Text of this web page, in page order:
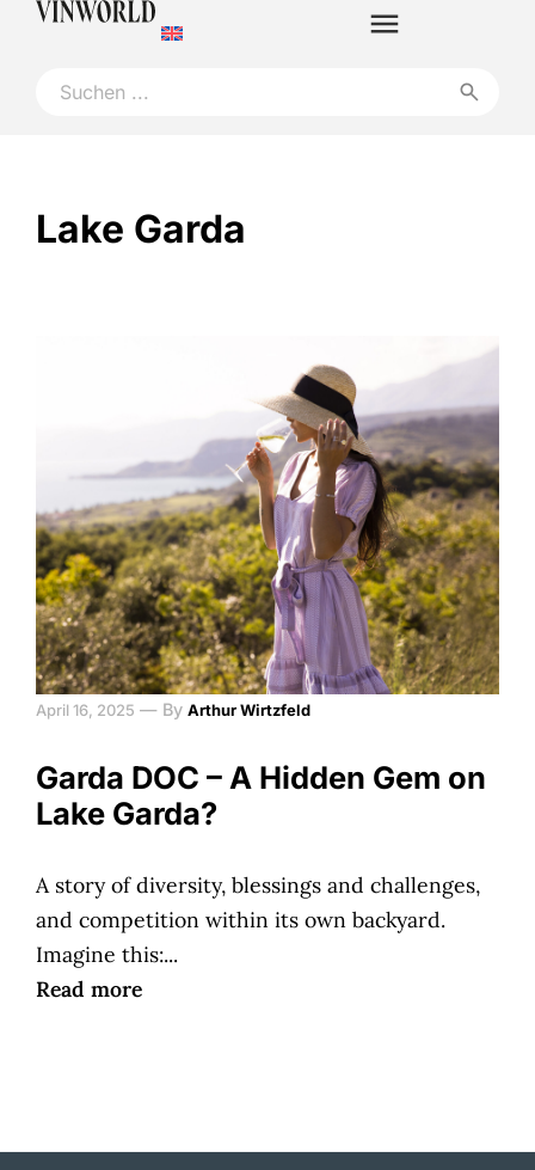
Lake Garda
April 16, 2025 — By Arthur Wirtzfeld
Garda DOC – A Hidden Gem on
Lake Garda?
A story of diversity, blessings and challenges,
and competition within its own backyard.
Imagine this:...
Read more